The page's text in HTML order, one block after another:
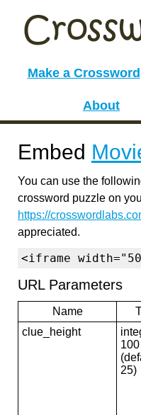
Make a Crossword
About
Embed
You can use the
crossword puzzle on
https://
appreciated.
<iframe
URL Parameters
Name
clue_height
100
25)